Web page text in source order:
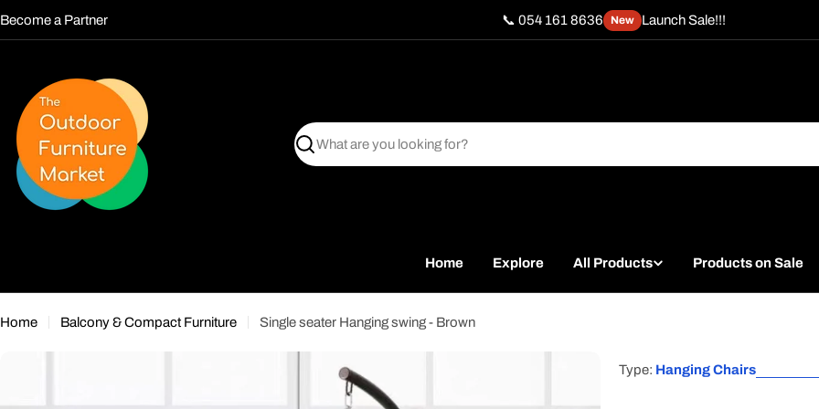
Become a Partner 📞 054 161 8636 New Launch Sale!!!
Search
Home Explore All Products Products on Sale
Home Balcony & Compact Furniture Single seater Hanging swing - Brown
Type: Hanging Chairs